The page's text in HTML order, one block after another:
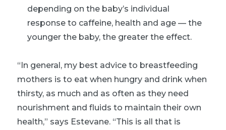
depending on the baby’s individual
response to caffeine, health and age — the
younger the baby, the greater the effect.
“In general, my best advice to breastfeeding
mothers is to eat when hungry and drink when
thirsty, as much and as often as they need
nourishment and fluids to maintain their own
health,” says Estevane. “This is all that is